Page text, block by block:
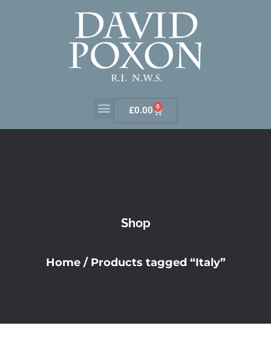
£0.00 0
Shop
Home/ Products tagged “Italy”